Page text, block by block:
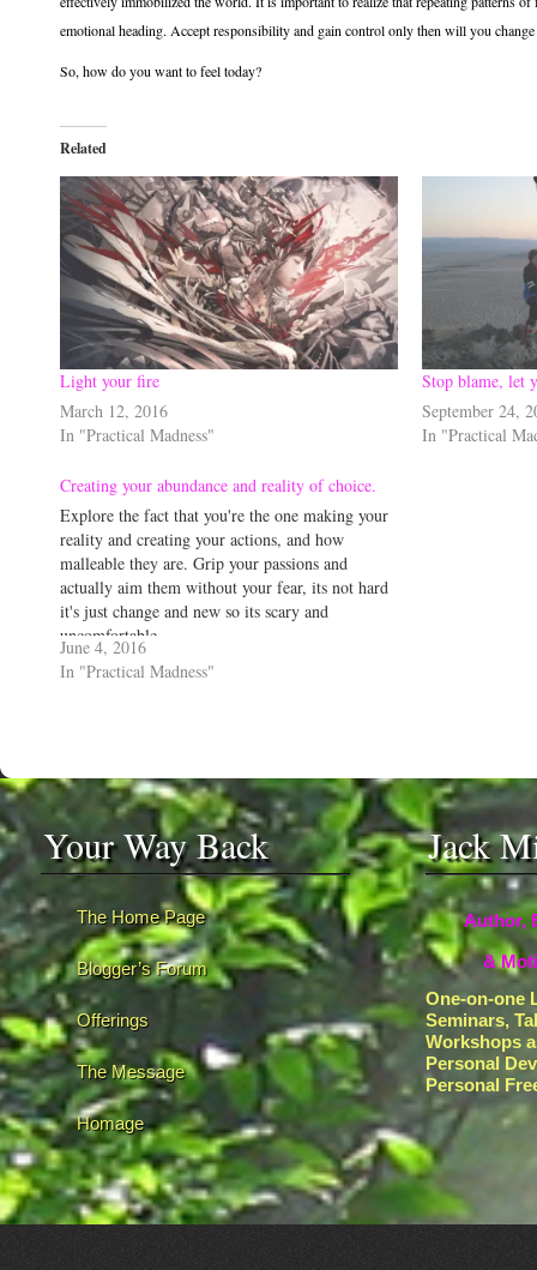
emotional heading. Accept responsibility and gain control only then will you
So, how do you want to feel today?
Related
Light your fire
March 12, 2016
In "Practical Madness"
Stop blame, let
September 24,
In "Practical
Creating your abundance and reality of choice.
Explore the fact that you're the one making your
reality and creating your actions, and how
malleable they are. Grip your passions and
actually aim them without your fear, its not hard
it's just change and new so its scary and
uncomfortable...
June 4, 2016
In "Practical Madness"
Your Way Back
The Home Page
Blogger’s Forum
Offerings
The Message
Homage
Jack
Author,
&
One-on-one
Seminars,
Workshops
Personal
Personal